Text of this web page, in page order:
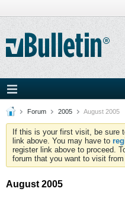
Forum 2005 August 2005
If this is your first visit, be sure
link above. You may have to
register link above to proceed.
forum that you want to visit
August 2005